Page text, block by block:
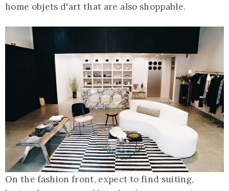
home objets d'art that are also shoppable.
On the fashion front, expect to find suiting,